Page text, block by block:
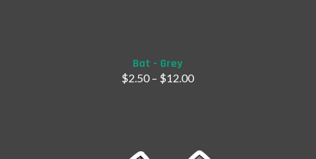
Bat - Grey
$2.50 – $12.00